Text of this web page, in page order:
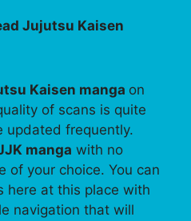
Jujutsu Kaisen
Kaisen manga on
of scans is quite
updated frequently.
manga with no
of your choice. You can
here at this place with
navigation that will